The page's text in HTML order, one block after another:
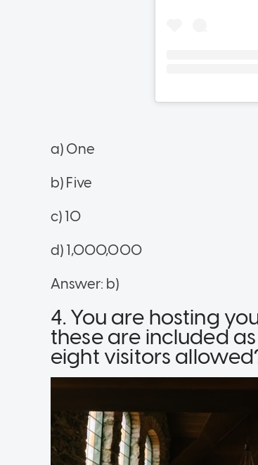
a) One
b) Five
c) 10
d) 1,000,000
Answer: b)
4. You are hosting
these are included
eight visitors